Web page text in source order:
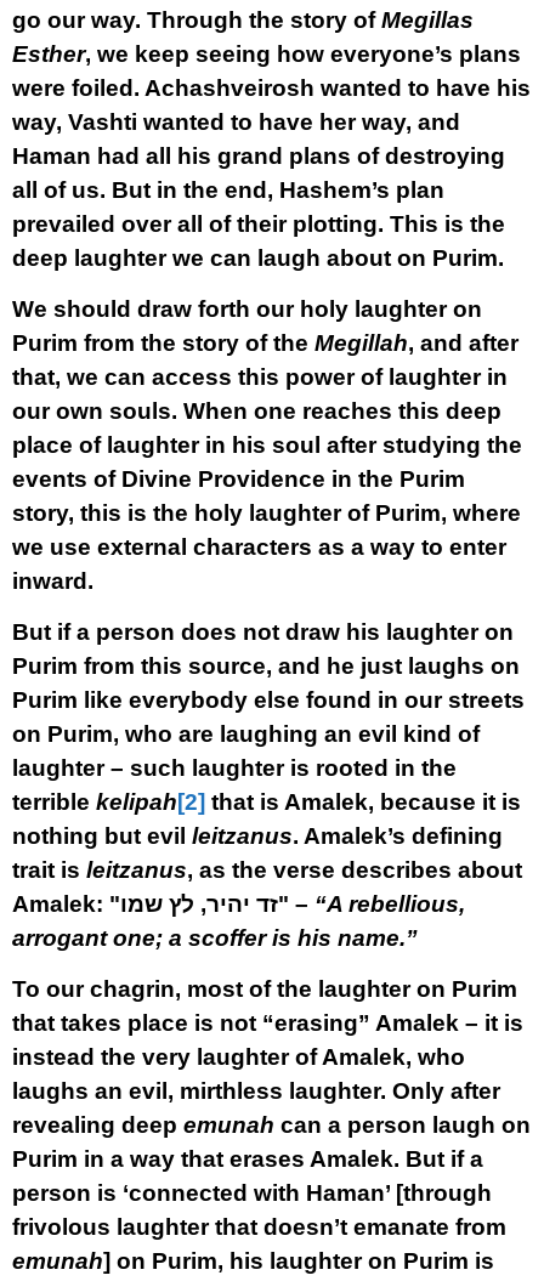
go our way. Through the story ofMegillas
Esther, we keep seeing how everyone’s plans
were foiled. Achashveirosh wanted to have his
way, Vashti wanted to have her way, and
Haman had all his grand plans of destroying
all of us. But in the end, Hashem’s plan
prevailed over all of their plotting. This is the
deep laughter we can laugh about on Purim.
We should draw forth our holy laughter on
Purim from the story of the Megillah, and after
that, we can access this power of laughter in
our own souls. When one reaches this deep
place of laughter in his soul after studying the
events of Divine Providence in the Purim
story, this is the holy laughter of Purim, where
we use external characters as a way to enter
inward.
But if a person does not draw his laughter on
Purim from this source, and he just laughs on
Purim like everybody else found in our streets
on Purim, who are laughing an evil kind of
laughter – such laughter is rooted in the
terrible kelipah[2] that is Amalek, because it is
nothing but evil leitzanus. Amalek’s defining
trait is leitzanus, as the verse describes about
Amalek: "
זד יהיר, לץ שמו" – “A rebellious,
arrogant one; a scoffer is his name.”
To our chagrin, most of the laughter on Purim
that takes place is not “erasing” Amalek – it is
instead the very laughter of Amalek, who
laughs an evil, mirthless laughter. Only after
revealing deep emunah can a person laugh on
Purim in a way that erases Amalek. But if a
person is ‘connected with Haman’ [through
frivolous laughter that doesn’t emanate from
emunah] on Purim, his laughter on Purim is